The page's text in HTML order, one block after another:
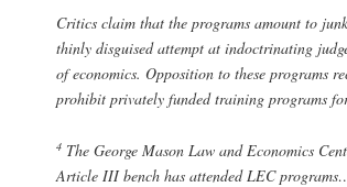
Critics claim that the programs amount to
thinly disguised attempt at indoctrinating
of economics. Opposition to these programs
prohibit privately funded training programs
4 The George Mason Law and Economics
Article III bench has attended LEC